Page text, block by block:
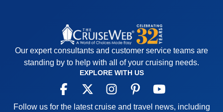
Our expert consultants and customer service teams are
standing by to help with all of your cruising needs.
EXPLORE WITH US
Follow us for the latest cruise and travel news, including